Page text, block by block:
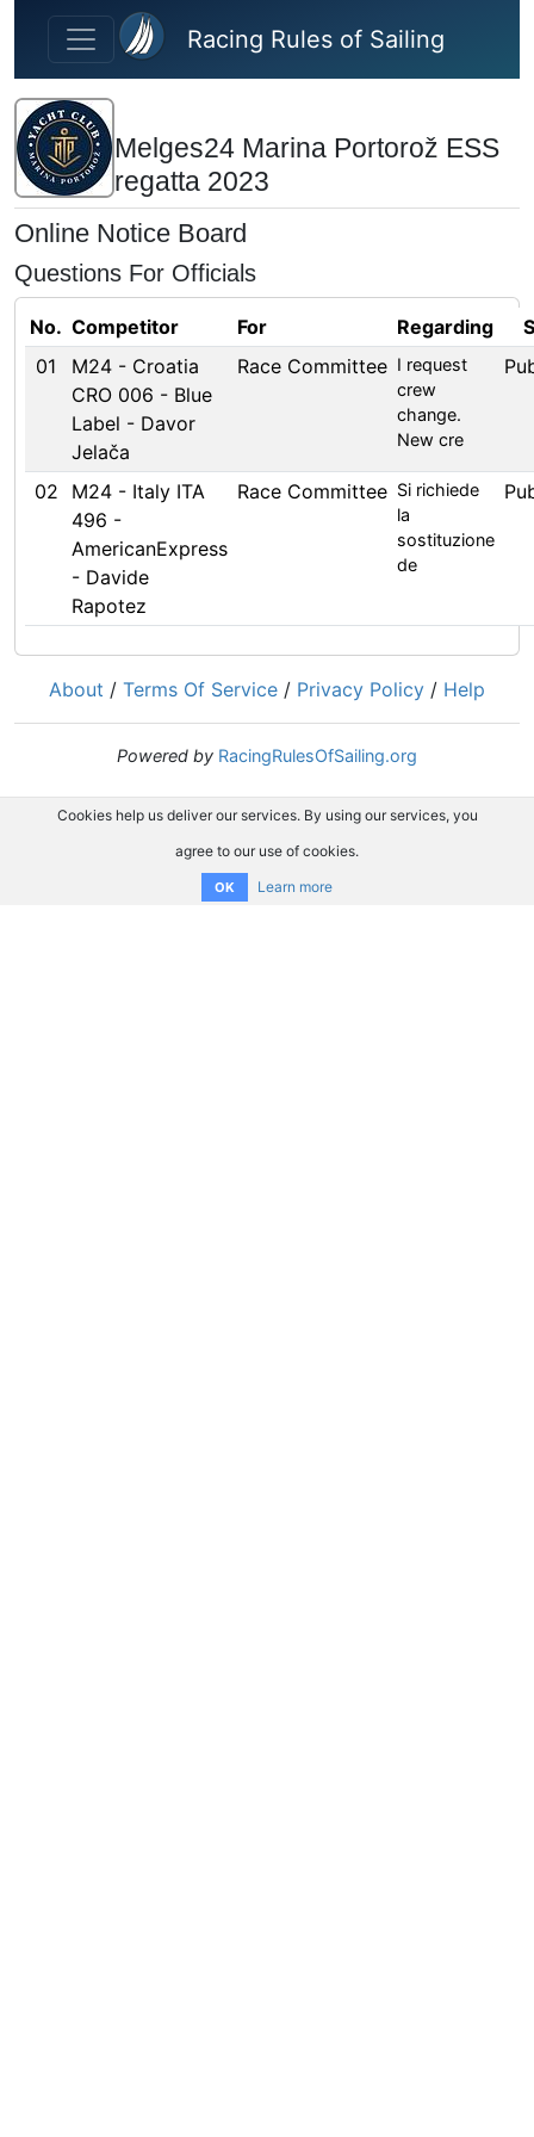
Skip to main content
Racing Rules of Sailing
Melges24 Marina Portorož ESS
regatta 2023
Online Notice Board
Questions For Officials
No. Competitor For Regarding
01
M24 - Croatia
CRO 006 - Blue
Label - Davor
Jelača
Race Committee I request
crew
change.
New cre
02
M24 - Italy ITA
496 -
AmericanExpress
- Davide
Rapotez
Race Committee Si richiede
la
sostituzione
de
About / Terms Of Service / Privacy Policy / Help
Powered by RacingRulesOfSailing.org
Cookies help us deliver our services. By using our services, you
agree to our use of cookies.
OK Learn more